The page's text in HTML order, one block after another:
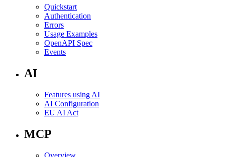
Quickstart
Authentication
Errors
Usage Examples
OpenAPI Spec
Events
AI
Features using AI
AI Configuration
EU AI Act
MCP
Overview